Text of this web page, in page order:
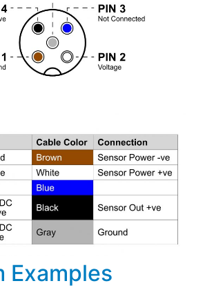
Examples